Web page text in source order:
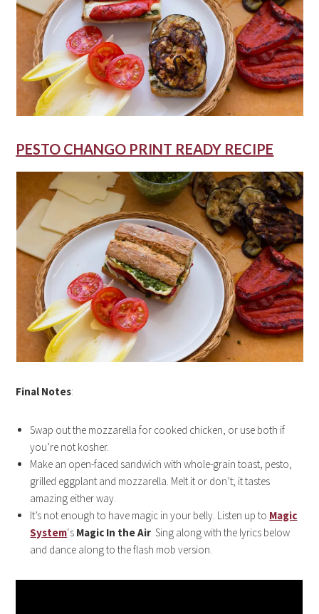
PESTO CHANGO PRINT READY RECIPE
Final Notes:
Swap out the mozzarella for cooked chicken, or use both if
you’re not kosher.
Make an open-faced sandwich with whole-grain toast, pesto,
grilled eggplant and mozzarella. Melt it or don’t; it tastes
amazing either way.
It’s not enough to have magic in your belly. Listen up to Magic
System‘s Magic In the Air . Sing along with the lyrics below
and dance along to the flash mob version.